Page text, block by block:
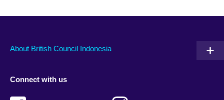
About British Council Indonesia
Connect with us